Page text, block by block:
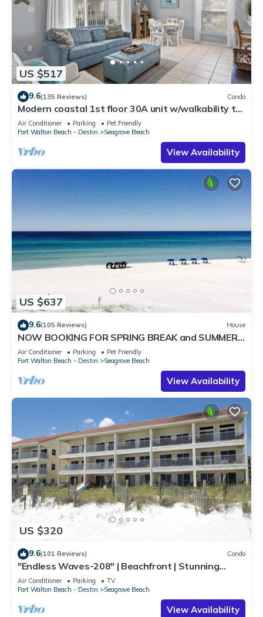
US $517
9.6(135 Reviews) Condo
Modern coastal 1st floor 30A unit w/walkability to
restaurants & beach!
Air Conditioner Parking
Pet Friendly
Fort Walton Beach - Destin
Seagrove Beach
View Availability
US $637
9.6(105 Reviews) House
NOW BOOKING FOR SPRING BREAK and SUMMER.
DOG FRIENDLY WITH PET FEE.
Air Conditioner Parking
Pet Friendly
Fort Walton Beach - Destin
Seagrove Beach
View Availability
US $320
9.6(101 Reviews) Condo
"Endless Waves-208" | Beachfront | Stunning
Beach Views | Bike to Seaside
Air Conditioner Parking
TV
Fort Walton Beach - Destin
Seagrove Beach
View Availability